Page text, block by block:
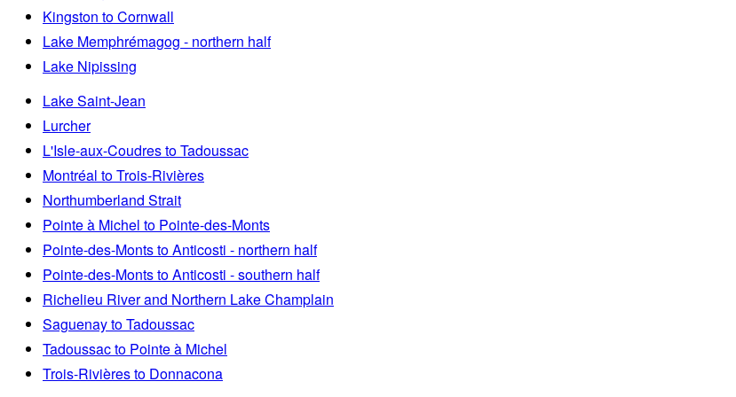
Kingston to Cornwall
Lake Memphrémagog - northern half
Lake Nipissing
Lake Saint-Jean
Lurcher
L'Isle-aux-Coudres to Tadoussac
Montréal to Trois-Rivières
Northumberland Strait
Pointe à Michel to Pointe-des-Monts
Pointe-des-Monts to Anticosti - northern half
Pointe-des-Monts to Anticosti - southern half
Richelieu River and Northern Lake Champlain
Saguenay to Tadoussac
Tadoussac to Pointe à Michel
Trois-Rivières to Donnacona